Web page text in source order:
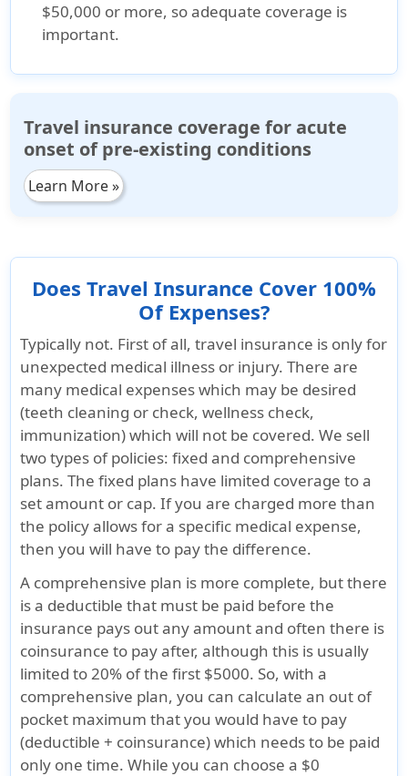
$50,000 or more, so adequate coverage is
important.
Travel insurance coverage for acute
onset of pre-existing conditions
Learn More »
Does Travel Insurance Cover 100%
Of Expenses?
Typically not. First of all, travel insurance is only for
unexpected medical illness or injury. There are
many medical expenses which may be desired
(teeth cleaning or check, wellness check,
immunization) which will not be covered. We sell
two types of policies: fixed and comprehensive
plans. The fixed plans have limited coverage to a
set amount or cap. If you are charged more than
the policy allows for a specific medical expense,
then you will have to pay the difference.
A comprehensive plan is more complete, but there
is a deductible that must be paid before the
insurance pays out any amount and often there is
coinsurance to pay after, although this is usually
limited to 20% of the first $5000. So, with a
comprehensive plan, you can calculate an out of
pocket maximum that you would have to pay
(deductible + coinsurance) which needs to be paid
only one time. While you can choose a $0